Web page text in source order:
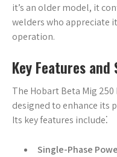
it’s an older model, it
welders who appreciate
operation.
Key Features
The Hobart Beta Mig
designed to enhance its
Its key features include⁚
Single-Phase